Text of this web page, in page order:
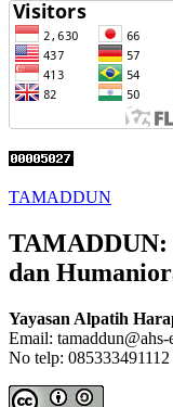
TAMADDUN
TAMADDUN:
dan
Yayasan Alpatih
Email: tamaddun@ahs-
No telp: 085333491112